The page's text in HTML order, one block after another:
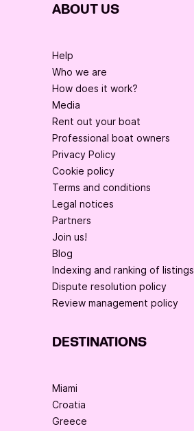
ABOUT US
Help
Who we are
How does it work?
Media
Rent out your boat
Professional boat owners
Privacy Policy
Cookie policy
Terms and conditions
Legal notices
Partners
Join us!
Blog
Indexing and ranking of listings
Dispute resolution policy
Review management policy
DESTINATIONS
Miami
Croatia
Greece